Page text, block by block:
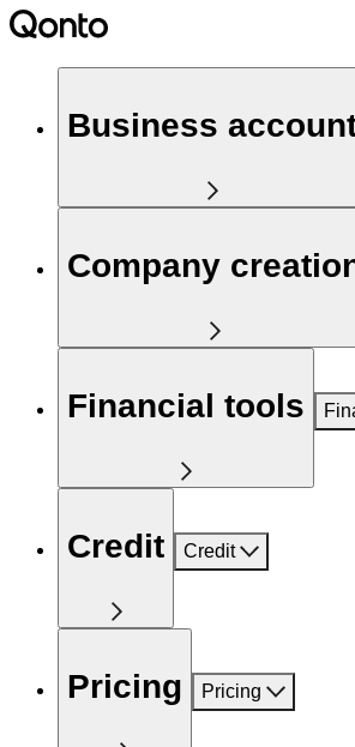
Business
Company
Financial tools
Credit Credit
Pricing Pricing